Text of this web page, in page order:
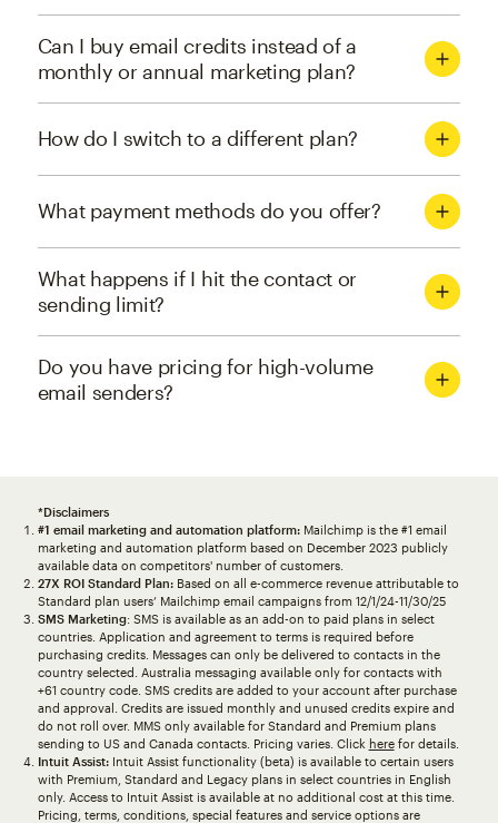
Can I buy email credits instead of a
monthly or annual marketing plan?
How do I switch to a different plan?
What payment methods do you offer?
What happens if I hit the contact or
sending limit?
Do you have pricing for high-volume
email senders?
*Disclaimers
#1 email marketing and automation platform:Mailchimp is the #1 email
marketing and automation platform based on December 2023 publicly
available data on competitors' number of customers.
27X ROI Standard Plan:Based on all e-commerce revenue attributable to
Standard plan users’ Mailchimp email campaigns from 12/1/24-11/30/25
SMS Marketing: SMS is available as an add-on to paid plans in select
countries. Application and agreement to terms is required before
purchasing credits. Messages can only be delivered to contacts in the
country selected. Australia messaging available only for contacts with
+61 country code. SMS credits are added to your account after purchase
and approval. Credits are issued monthly and unused credits expire and
do not roll over. MMS only available for Standard and Premium plans
sending to US and Canada contacts. Pricing varies. Click herefor details.
Intuit Assist:Intuit Assist functionality (beta) is available to certain users
with Premium, Standard and Legacy plans in select countries in English
only. Access to Intuit Assist is available at no additional cost at this time.
Pricing, terms, conditions, special features and service options are